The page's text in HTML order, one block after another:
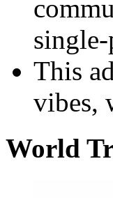
This
vibes,
World